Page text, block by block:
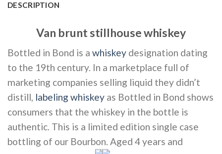
DESCRIPTION
Van brunt stillhouse whiskey
Bottled in Bond is a whiskey designation dating
to the 19th century. In a marketplace full of
marketing companies selling liquid they didn’t
distill, labeling whiskey as Bottled in Bond shows
consumers that the whiskey in the bottle is
authentic. This is a limited edition single case
bottling of our Bourbon. Aged 4 years and